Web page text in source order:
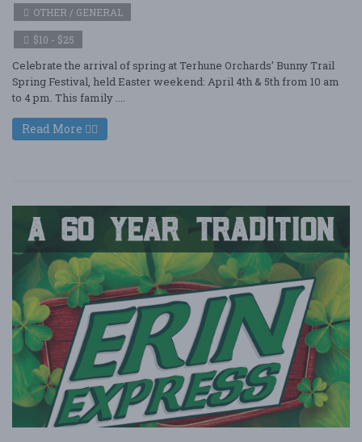
OTHER / GENERAL
$10 - $25
Celebrate the arrival of spring at Terhune Orchards’ Bunny Trail
Spring Festival, held Easter weekend: April 4th & 5th from 10 am
to 4 pm. This family ....
Read More